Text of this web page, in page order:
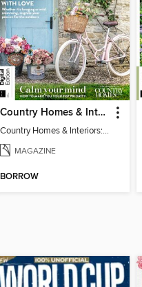
Country Homes & Interiors: Slow Living
Country Homes & Interiors: Slow Living
MAGAZINE
BORROW